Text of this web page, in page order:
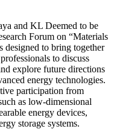
and KL Deemed to be
Forum on “Materials
designed to bring together
to discuss
explore future directions
energy technologies.
participation from
as low-dimensional
energy devices,
storage systems.